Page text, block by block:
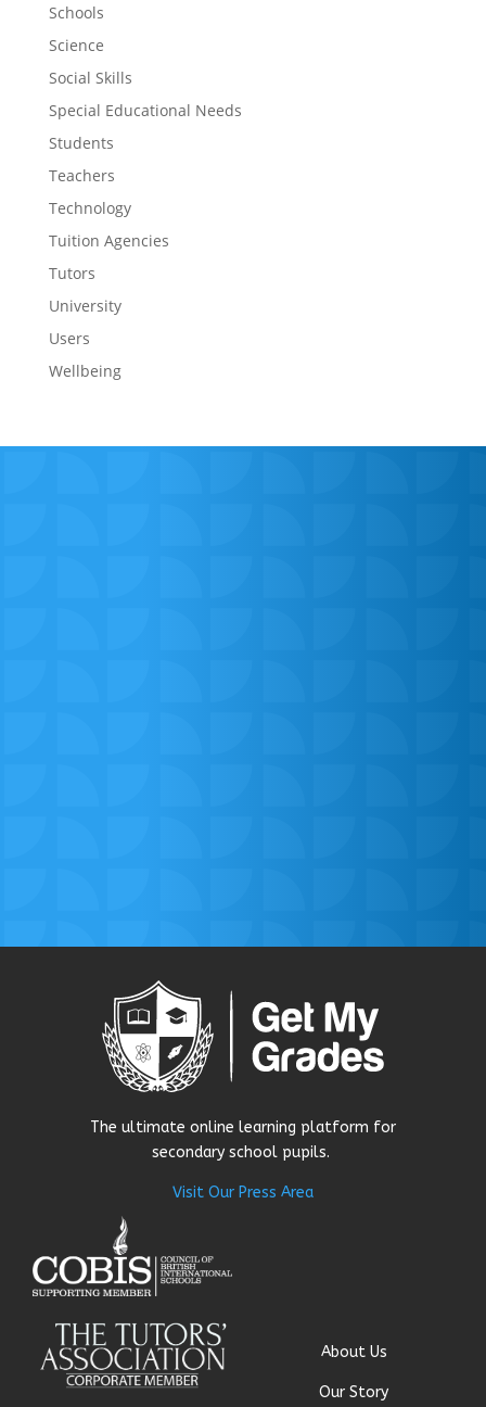
Schools
Science
Social Skills
Special Educational Needs
Students
Teachers
Technology
Tuition Agencies
Tutors
University
Users
Wellbeing
The ultimate online learning platform for
secondary school pupils.
Visit Our Press Area
About Us
Our Story